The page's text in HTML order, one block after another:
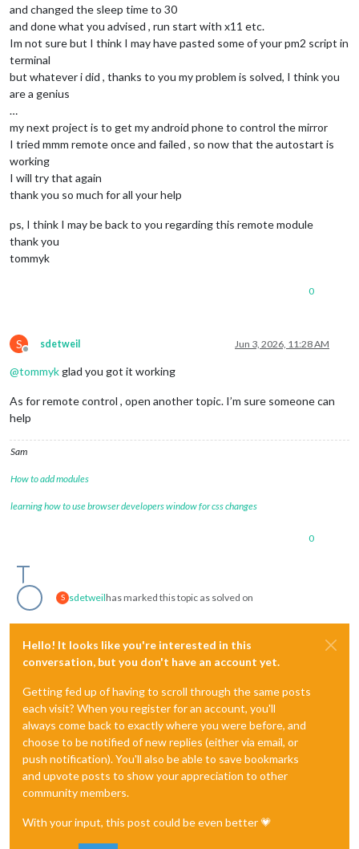
and changed the sleep time to 30
and done what you advised , run start with x11 etc.
Im not sure but I think I may have pasted some of your pm2 script in
terminal
but whatever i did , thanks to you my problem is solved, I think you
are a genius
…
my next project is to get my android phone to control the mirror
I tried mmm remote once and failed , so now that the autostart is
working
I will try that again
thank you so much for all your help
ps, I think I may be back to you regarding this remote module
thank you
tommyk
0
S
Offline
sdetweil Jun 3, 2026, 11:28 AM
@tommykglad you got it working
As for remote control , open another topic. I’m sure someone can
help
Sam
How to add modules
learning how to use browser developers window for css changes
0
S sdetweilhas marked this topic as solved on
Hello! It looks like you're interested in this
conversation, but you don't have an account yet.
Getting fed up of having to scroll through the same posts
each visit? When you register for an account, you'll
always come back to exactly where you were before, and
choose to be notified of new replies (either via email, or
push notification). You'll also be able to save bookmarks
and upvote posts to show your appreciation to other
community members.
With your input, this post could be even better 💗